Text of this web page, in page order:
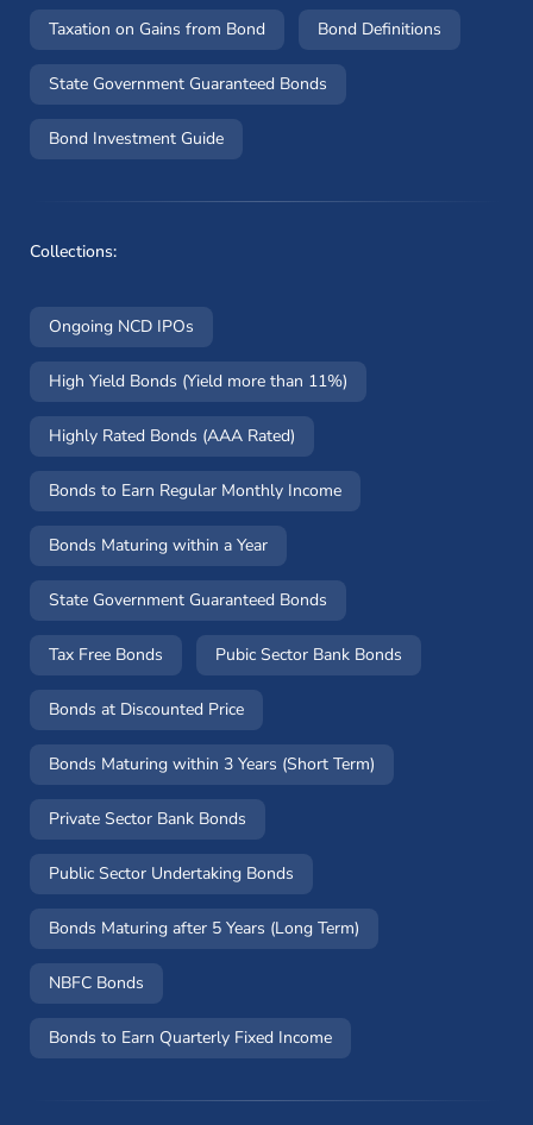
Taxation on Gains from Bond Bond Definitions
State Government Guaranteed Bonds
Bond Investment Guide
Collections:
Ongoing NCD IPOs
High Yield Bonds (Yield more than 11%)
Highly Rated Bonds (AAA Rated)
Bonds to Earn Regular Monthly Income
Bonds Maturing within a Year
State Government Guaranteed Bonds
Tax Free Bonds Pubic Sector Bank Bonds
Bonds at Discounted Price
Bonds Maturing within 3 Years (Short Term)
Private Sector Bank Bonds
Public Sector Undertaking Bonds
Bonds Maturing after 5 Years (Long Term)
NBFC Bonds
Bonds to Earn Quarterly Fixed Income